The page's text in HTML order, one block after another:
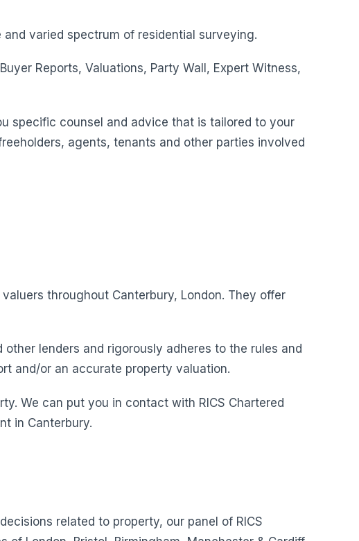
varied spectrum of residential surveying.
Reports, Valuations, Party Wall, Expert Witness,
specific counsel and advice that is tailored to your
agents, tenants and other parties involved
throughout Canterbury, London. They offer
lenders and rigorously adheres to the rules and
and/or an accurate property valuation.
We can put you in contact with RICS Chartered
in Canterbury.
related to property, our panel of RICS